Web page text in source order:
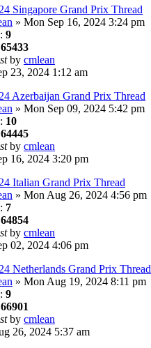
Singapore Grand Prix Thread
» Mon Sep 16, 2024 3:24 pm
9
65433
by cmlean
23, 2024 1:12 am
Azerbaijan Grand Prix Thread
» Mon Sep 09, 2024 5:42 pm
10
64445
by cmlean
16, 2024 3:20 pm
Italian Grand Prix Thread
» Mon Aug 26, 2024 4:56 pm
7
64854
by cmlean
02, 2024 4:06 pm
Netherlands Grand Prix Thread
» Mon Aug 19, 2024 8:11 pm
9
66901
by cmlean
26, 2024 5:37 am